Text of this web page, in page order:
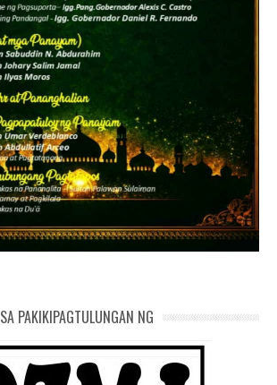
SA PAKIKIPAGTULUNGAN NG